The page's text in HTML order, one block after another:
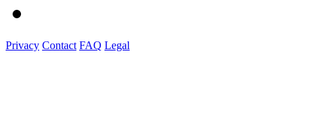
Privacy Contact FAQ Legal